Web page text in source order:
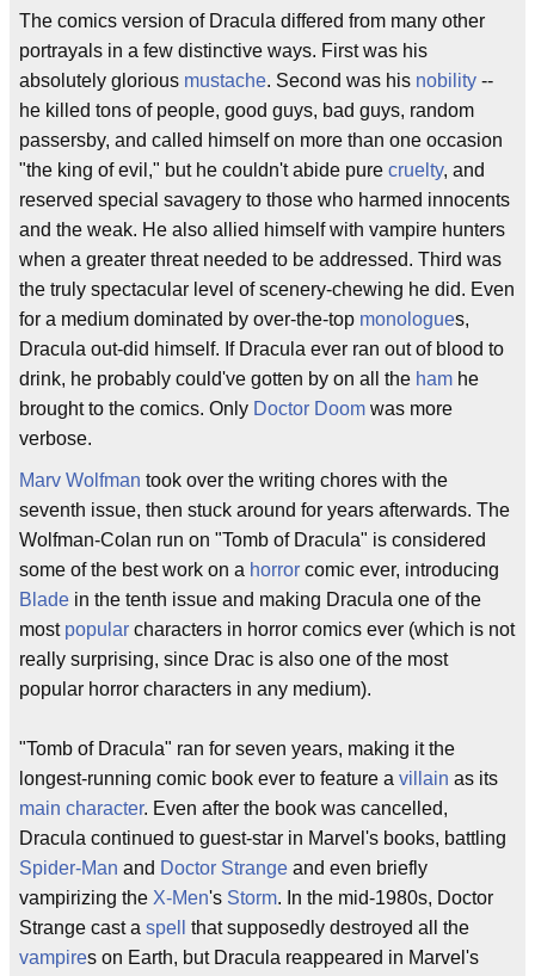
The comics version of Dracula differed from many other
portrayals in a few distinctive ways. First was his
absolutely glorious mustache. Second was his nobility --
he killed tons of people, good guys, bad guys, random
passersby, and called himself on more than one occasion
"the king of evil," but he couldn't abide pure cruelty, and
reserved special savagery to those who harmed innocents
and the weak. He also allied himself with vampire hunters
when a greater threat needed to be addressed. Third was
the truly spectacular level of scenery-chewing he did. Even
for a medium dominated by over-the-top monologues,
Dracula out-did himself. If Dracula ever ran out of blood to
drink, he probably could've gotten by on all the ham he
brought to the comics. Only Doctor Doom was more
verbose.
Marv Wolfman took over the writing chores with the
seventh issue, then stuck around for years afterwards. The
Wolfman-Colan run on "Tomb of Dracula" is considered
some of the best work on a horror comic ever, introducing
Blade in the tenth issue and making Dracula one of the
most popular characters in horror comics ever (which is not
really surprising, since Drac is also one of the most
popular horror characters in any medium).
"Tomb of Dracula" ran for seven years, making it the
longest-running comic book ever to feature a villain as its
main character. Even after the book was cancelled,
Dracula continued to guest-star in Marvel's books, battling
Spider-Man and Doctor Strange and even briefly
vampirizing the X-Men's Storm. In the mid-1980s, Doctor
Strange cast a spell
that supposedly destroyed all the
vampires on Earth, but Dracula reappeared in Marvel's